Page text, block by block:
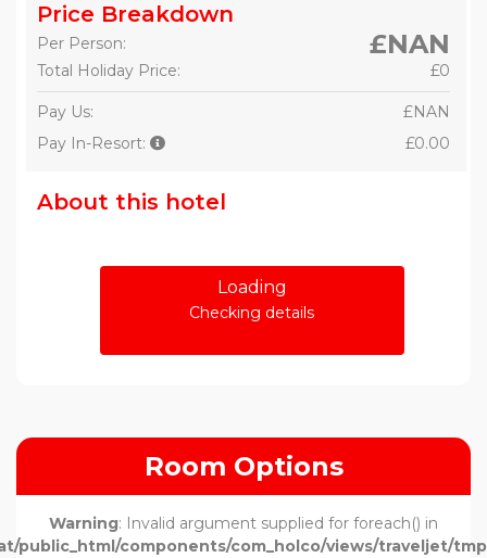
Price Breakdown
Per Person: £NAN
Total Holiday Price: £0
Pay Us:
£NAN
Pay In-Resort:
£0.00
About this hotel
Loading
Checking details
Room Options
Warning: Invalid argument supplied for foreach() in
public_html/components/com_holco/views/traveljet/